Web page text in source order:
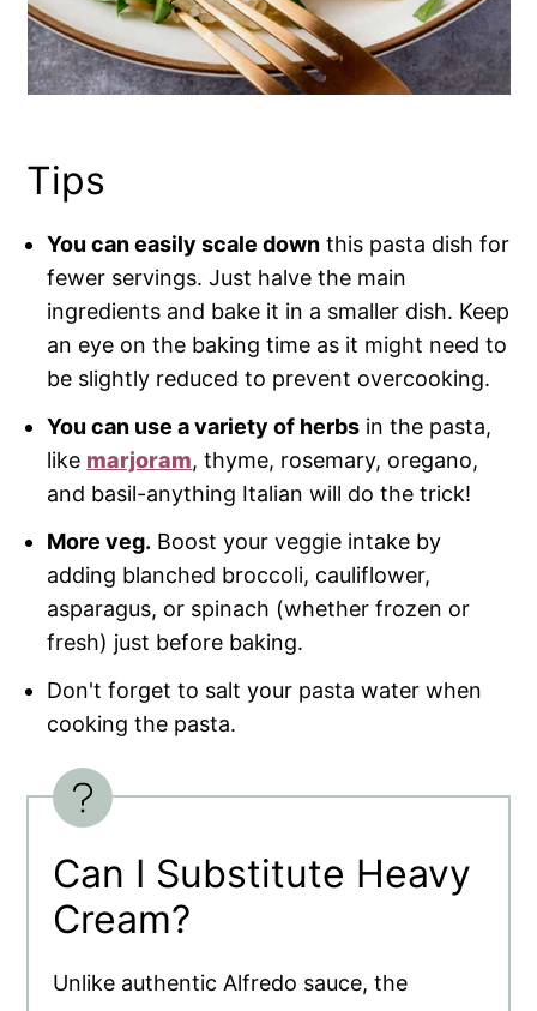
Tips
You can easily scale down this pasta dish for
fewer servings. Just halve the main
ingredients and bake it in a smaller dish. Keep
an eye on the baking time as it might need to
be slightly reduced to prevent overcooking.
You can use a variety of herbs in the pasta,
like marjoram, thyme, rosemary, oregano,
and basil-anything Italian will do the trick!
More veg. Boost your veggie intake by
adding blanched broccoli, cauliflower,
asparagus, or spinach (whether frozen or
fresh) just before baking.
Don't forget to salt your pasta water when
cooking the pasta.
Can I Substitute Heavy
Cream?
Unlike authentic Alfredo sauce, the